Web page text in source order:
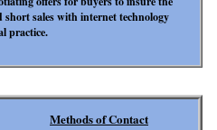
Methods of Contact
short sales with internet technology
practice.